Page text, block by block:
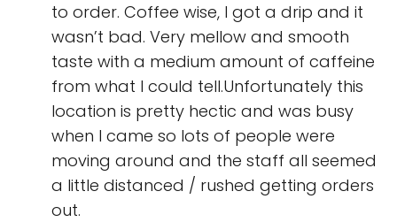
to order. Coffee wise, I got a drip and it
wasn’t bad. Very mellow and smooth
taste with a medium amount of caffeine
from what I could tell.Unfortunately this
location is pretty hectic and was busy
when I came so lots of people were
moving around and the staff all seemed
a little distanced / rushed getting orders
out.